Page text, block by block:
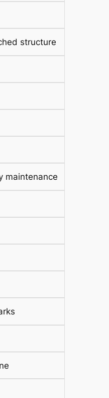
structure
maintenance